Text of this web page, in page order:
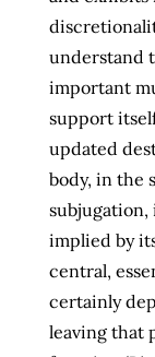
understand
important
support
updated
body, in the
implied by
central,
certainly
leaving that